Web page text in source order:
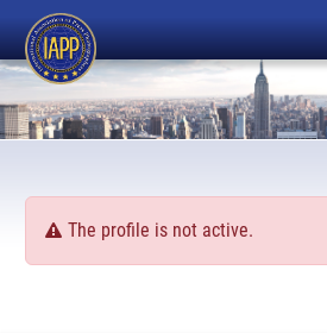
The profile is not active.